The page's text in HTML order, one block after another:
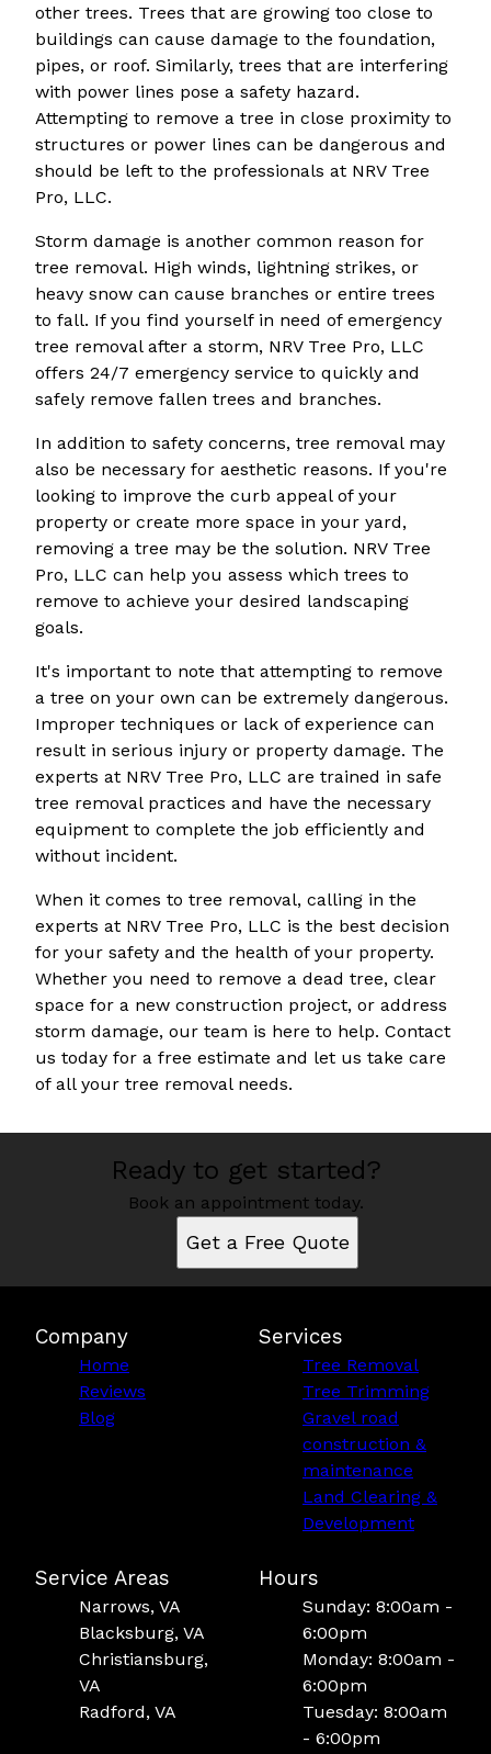
other trees. Trees that are growing too close to
buildings can cause damage to the foundation,
pipes, or roof. Similarly, trees that are interfering
with power lines pose a safety hazard.
Attempting to remove a tree in close proximity to
structures or power lines can be dangerous and
should be left to the professionals at NRV Tree
Pro, LLC.
Storm damage is another common reason for
tree removal. High winds, lightning strikes, or
heavy snow can cause branches or entire trees
to fall. If you find yourself in need of emergency
tree removal after a storm, NRV Tree Pro, LLC
offers 24/7 emergency service to quickly and
safely remove fallen trees and branches.
In addition to safety concerns, tree removal may
also be necessary for aesthetic reasons. If you're
looking to improve the curb appeal of your
property or create more space in your yard,
removing a tree may be the solution. NRV Tree
Pro, LLC can help you assess which trees to
remove to achieve your desired landscaping
goals.
It's important to note that attempting to remove
a tree on your own can be extremely dangerous.
Improper techniques or lack of experience can
result in serious injury or property damage. The
experts at NRV Tree Pro, LLC are trained in safe
tree removal practices and have the necessary
equipment to complete the job efficiently and
without incident.
When it comes to tree removal, calling in the
experts at NRV Tree Pro, LLC is the best decision
for your safety and the health of your property.
Whether you need to remove a dead tree, clear
space for a new construction project, or address
storm damage, our team is here to help. Contact
us today for a free estimate and let us take care
of all your tree removal needs.
Ready to get started?
Book an appointment today.
Get a Free Quote
Company
Home
Reviews
Blog
Services
Tree Removal
Tree Trimming
Gravel road
construction &
maintenance
Land Clearing &
Development
Service Areas
Narrows, VA
Blacksburg, VA
Christiansburg,
VA
Radford, VA
Hours
Sunday: 8:00am -
6:00pm
Monday: 8:00am -
6:00pm
Tuesday: 8:00am
- 6:00pm